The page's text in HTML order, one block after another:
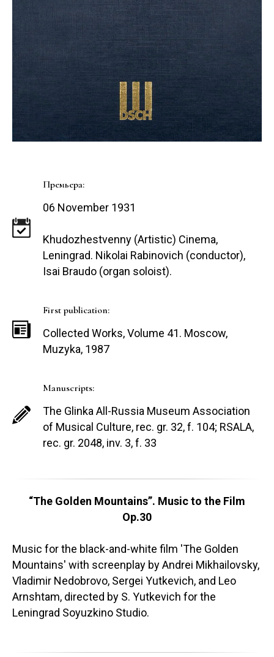
Премьера:
06 November 1931
Khudozhestvenny (Artistic) Cinema,
Leningrad. Nikolai Rabinovich (conductor),
Isai Braudo (organ soloist).
First publication:
Collected Works, Volume 41. Moscow,
Muzyka, 1987
Manuscripts:
The Glinka All-Russia Museum Association
of Musical Culture, rec. gr. 32, f. 104; RSALA,
rec. gr. 2048, inv. 3, f. 33
“The Golden Mountains”. Music to the Film
Op.30
Music for the black-and-white film 'The Golden
Mountains' with screenplay by Andrei Mikhailovsky,
Vladimir Nedobrovo, Sergei Yutkevich, and Leo
Arnshtam, directed by S. Yutkevich for the
Leningrad Soyuzkino Studio.